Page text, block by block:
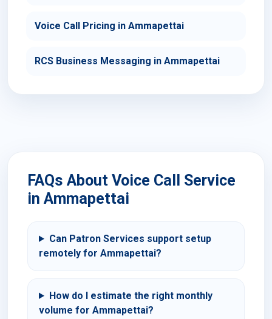
Voice Call Pricing in Ammapettai
RCS Business Messaging in Ammapettai
FAQs About Voice Call Service
in Ammapettai
Can Patron Services support setup
remotely for Ammapettai?
How do I estimate the right monthly
volume for Ammapettai?